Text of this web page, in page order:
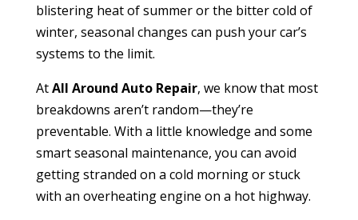
blistering heat of summer or the bitter cold of
winter, seasonal changes can push your car’s
systems to the limit.
AtAll Around Auto Repair, we know that most
breakdowns aren’t random—they’re
preventable. With a little knowledge and some
smart seasonal maintenance, you can avoid
getting stranded on a cold morning or stuck
with an overheating engine on a hot highway.